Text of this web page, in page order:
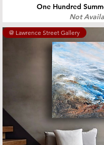
One Hundred
Not
@ Lawrence Street Gallery